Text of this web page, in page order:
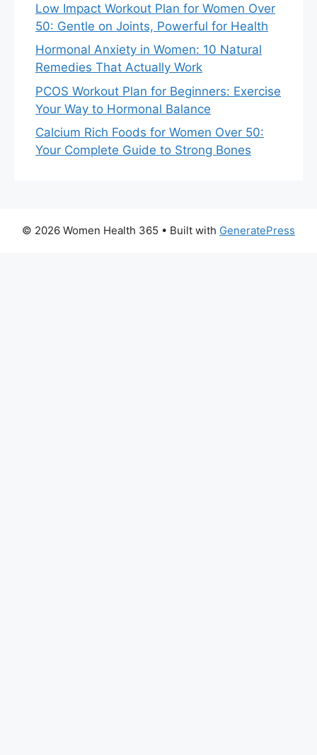
Low Impact Workout Plan for Women Over
50: Gentle on Joints, Powerful for Health
Hormonal Anxiety in Women: 10 Natural
Remedies That Actually Work
PCOS Workout Plan for Beginners: Exercise
Your Way to Hormonal Balance
Calcium Rich Foods for Women Over 50:
Your Complete Guide to Strong Bones
© 2026 Women Health 365 • Built with GeneratePress